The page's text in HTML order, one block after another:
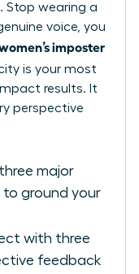
Stop wearing a
voice, you
imposter
is your most
results. It
perspective
major
to ground your
with three
feedback